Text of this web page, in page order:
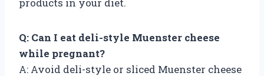
Q: Can I eat deli-style Muenster cheese
while pregnant?
A: Avoid deli-style or sliced Muenster cheese